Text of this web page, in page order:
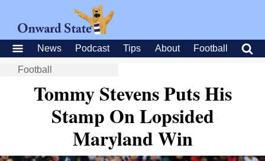
News Podcast Tips About Football
Football
Tommy Stevens Puts His
Stamp On Lopsided
Maryland Win